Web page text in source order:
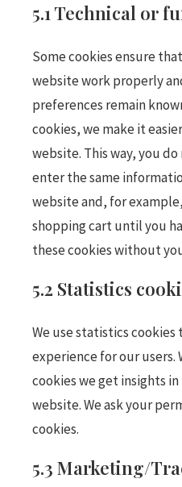
5.1 Technical or
Some cookies ensure
website work properly
preferences remain
cookies, we make it
website. This way, you
enter the same
website and, for
shopping cart until you
these cookies without
5.2 Statistics
We use statistics
experience for our users.
cookies we get insights
website. We ask your
cookies.
5.3 Marketing/